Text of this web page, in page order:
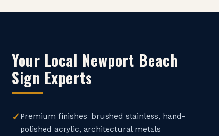
Your Local Newport Beach
Sign Experts
✓ Premium finishes: brushed stainless, hand-
polished acrylic, architectural metals